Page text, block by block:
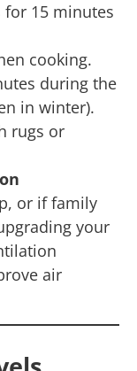
for 15 minutes
cooking.
during the
in winter).
rugs or
or if family
your
air